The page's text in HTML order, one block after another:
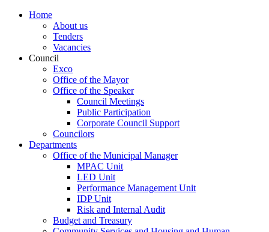
Home
About us
Tenders
Vacancies
Council
Exco
Office of the Mayor
Office of the Speaker
Council Meetings
Public Participation
Corporate Council Support
Councilors
Departments
Office of the Municipal Manager
MPAC Unit
LED Unit
Performance Management Unit
IDP Unit
Risk and Internal Audit
Budget and Treasury